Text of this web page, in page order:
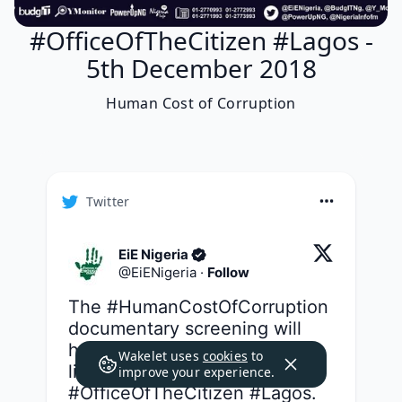
#OfficeOfTheCitizen #Lagos -
5th December 2018
Human Cost of Corruption
Twitter
EiE Nigeria
@EiENigeria · Follow
The #HumanCostOfCorruption
documentary screening will
hold tomorrow but you can
listen to the audio strip live on
#OfficeOfTheCitizen #Lagos.
Wakelet uses cookies to
improve your experience.